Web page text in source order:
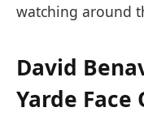
watching around
David
Yarde Face